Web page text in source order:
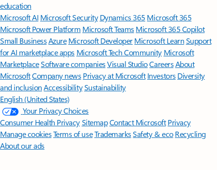
education
Microsoft AI Microsoft Security Dynamics 365 Microsoft 365
Microsoft Power Platform Microsoft TeamsMicrosoft 365 Copilot
Small BusinessAzure Microsoft DeveloperMicrosoft LearnSupport
for AI marketplace apps Microsoft Tech Community Microsoft
MarketplaceSoftware companiesVisual StudioCareersAbout
MicrosoftCompany news Privacy at Microsoft Investors Diversity
and inclusion AccessibilitySustainability
English (United States)
Your Privacy Choices
Consumer Health PrivacySitemapContact Microsoft Privacy
Manage cookiesTerms of useTrademarksSafety & eco Recycling
About our ads